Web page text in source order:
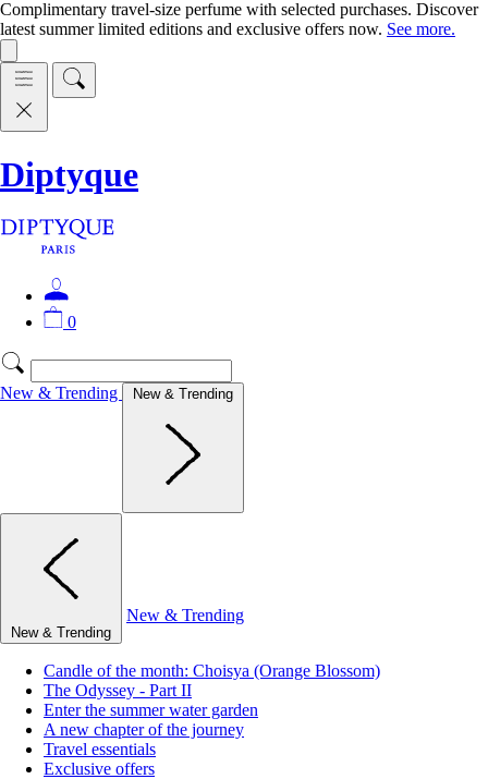
Complimentary travel-size perfume with selected purchases. Discover
latest summer limited editions and exclusive offers now. See more.
Diptyque
0
New & Trending New & Trending
New & Trending
New & Trending
Candle of the month: Choisya (Orange Blossom)
The Odyssey - Part II
Enter the summer water garden
A new chapter of the journey
Travel essentials
Exclusive offers